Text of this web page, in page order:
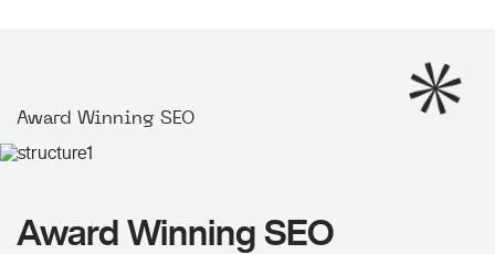
Award Winning SEO
Award Winning SEO